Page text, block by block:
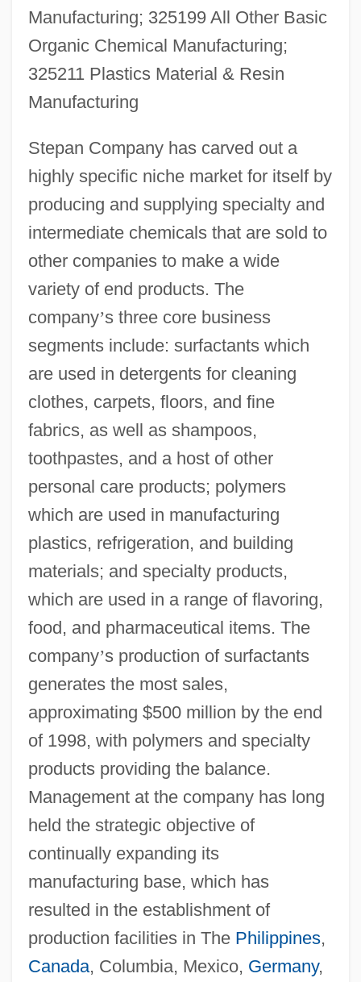
Manufacturing; 325199 All Other Basic
Organic Chemical Manufacturing;
325211 Plastics Material & Resin
Manufacturing
Stepan Company has carved out a
highly specific niche market for itself by
producing and supplying specialty and
intermediate chemicals that are sold to
other companies to make a wide
variety of end products. The
company’s three core business
segments include: surfactants which
are used in detergents for cleaning
clothes, carpets, floors, and fine
fabrics, as well as shampoos,
toothpastes, and a host of other
personal care products; polymers
which are used in manufacturing
plastics, refrigeration, and building
materials; and specialty products,
which are used in a range of flavoring,
food, and pharmaceutical items. The
company’s production of surfactants
generates the most sales,
approximating $500 million by the end
of 1998, with polymers and specialty
products providing the balance.
Management at the company has long
held the strategic objective of
continually expanding its
manufacturing base, which has
resulted in the establishment of
production facilities in The Philippines,
Canada, Columbia, Mexico, Germany,